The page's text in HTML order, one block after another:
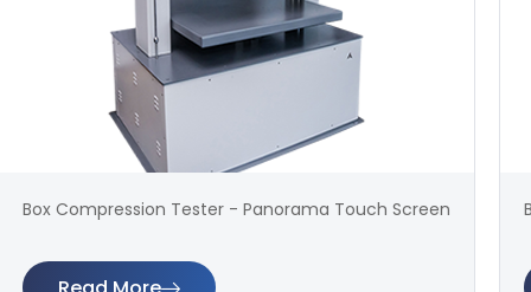
Box Compression Tester - Panorama Touch Screen